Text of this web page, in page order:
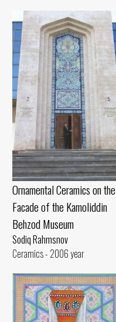
Ornamental Ceramics on the
Facade of the Kamoliddin
Behzod Museum
Sodiq Rahmsnov
Ceramics - 2006 year